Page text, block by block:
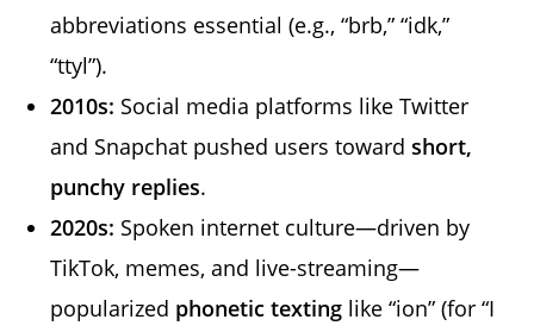
abbreviations essential (e.g., “brb,” “idk,”
“ttyl”).
2010s: Social media platforms like Twitter
and Snapchat pushed users towardshort,
punchy replies.
2020s: Spoken internet culture—driven by
TikTok, memes, and live-streaming—
popularized phonetic texting like “ion” (for “I